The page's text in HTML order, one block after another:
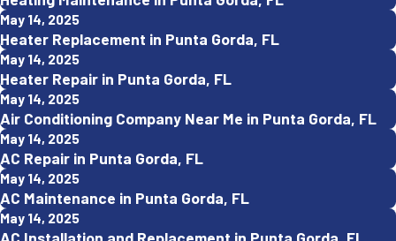
May 14, 2025
Heater Replacement in Punta Gorda, FL
May 14, 2025
Heater Repair in Punta Gorda, FL
May 14, 2025
Air Conditioning Company Near Me in Punta Gorda, FL
May 14, 2025
AC Repair in Punta Gorda, FL
May 14, 2025
AC Maintenance in Punta Gorda, FL
May 14, 2025